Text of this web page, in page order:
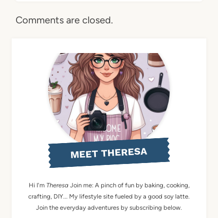
Comments are closed.
MEET THERESA
Hi I'm Theresa Join me: A pinch of fun by baking, cooking,
crafting, DIY... My lifestyle site fueled by a good soy latte.
Join the everyday adventures by subscribing below.